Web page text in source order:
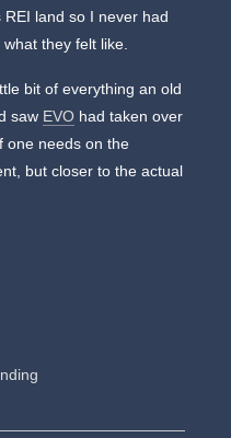
land so I never had
they felt like.
bit of everything an old
saw EVO had taken over
one needs on the
but closer to the actual